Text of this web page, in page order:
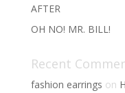
AFTER
OH NO! MR. BILL!
Recent
fashion earrings on